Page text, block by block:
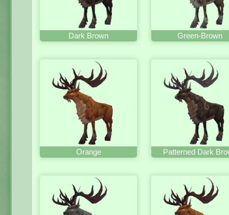
Dark Brown Green-Brown
Orange Patterned Dark